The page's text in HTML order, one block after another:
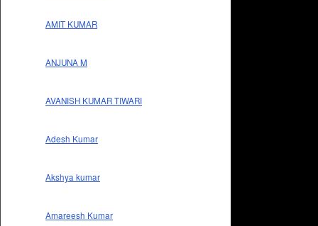
AMIT KUMAR
ANJUNA M
AVANISH KUMAR TIWARI
Adesh Kumar
Akshya kumar
Amareesh Kumar